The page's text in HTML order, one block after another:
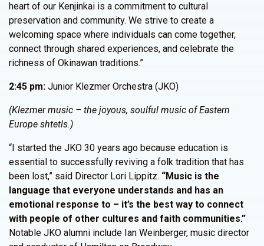
heart of our Kenjinkai is a commitment to cultural
preservation and community. We strive to create a
welcoming space where individuals can come together,
connect through shared experiences, and celebrate the
richness of Okinawan traditions.”
2:45 pm: Junior Klezmer Orchestra (JKO)
(Klezmer music – the joyous, soulful music of Eastern
Europe shtetls.)
“I started the JKO 30 years ago because education is
essential to successfully reviving a folk tradition that has
been lost,” said Director Lori Lippitz. “Music is the
language that everyone understands and has an
emotional response to – it’s the best way to connect
with people of other cultures and faith communities.”
Notable JKO alumni include Ian Weinberger, music director